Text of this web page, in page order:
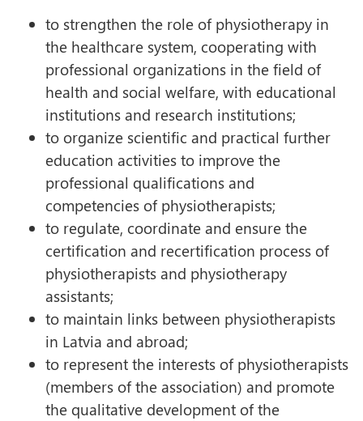
to strengthen the role of physiotherapy in
the healthcare system, cooperating with
professional organizations in the field of
health and social welfare, with educational
institutions and research institutions;
to organize scientific and practical further
education activities to improve the
professional qualifications and
competencies of physiotherapists;
to regulate, coordinate and ensure the
certification and recertification process of
physiotherapists and physiotherapy
assistants;
to maintain links between physiotherapists
in Latvia and abroad;
to represent the interests of physiotherapists
(members of the association) and promote
the qualitative development of the